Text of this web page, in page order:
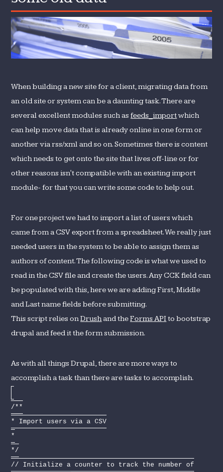
sites…
with
some
old
data
When building a new site for a client, migrating data from
an old site or system can be a daunting task. There are
several excellent modules such asfeeds_importwhich
can help move data that is already online in one form or
another via rss/xml and so on. Sometimes there is content
which needs to get onto the site that lives off-line or for
other reasons isn't compatible with an existing import
module- for that you can write some code to help out.
For one project we had to import a list of users which
came from a CSV export from a spreadsheet. We really just
needed users in the system to be able to assign them as
authors of content. The following code is what we used to
read in the CSV file and create the users. Any CCK field can
be populated with this, here we are adding First, Middle
and Last name fields before submitting.
This script relies onDrushand theForms APIto bootstrap
drupal and feed it the form submission.
As with all things Drupal, there are more ways to
accomplish a task than there are tasks to accomplish.
/**
* Import users via a CSV
*
*/
// Initialize a counter to track the number of